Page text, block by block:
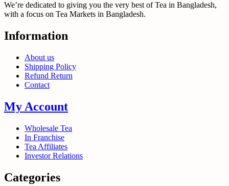
We’re dedicated to giving you the very best of Tea in Bangladesh,
with a focus on Tea Markets in Bangladesh.
Information
About us
Shipping Policy
Refund Return
Contact
My Account
Wholesale Tea
In Franchise
Tea Affiliates
Investor Relations
Categories